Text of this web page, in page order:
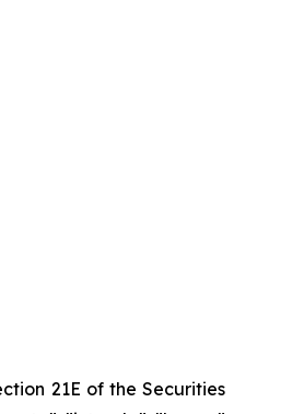
21E of the Securities